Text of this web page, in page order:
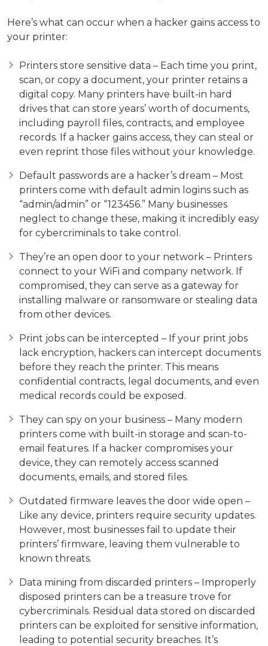
Here’s what can occur when a hacker gains access to
your printer:
Printers store sensitive data – Each time you print,
scan, or copy a document, your printer retains a
digital copy. Many printers have built-in hard
drives that can store years’ worth of documents,
including payroll files, contracts, and employee
records. If a hacker gains access, they can steal or
even reprint those files without your knowledge.
Default passwords are a hacker’s dream – Most
printers come with default admin logins such as
“admin/admin” or “123456.” Many businesses
neglect to change these, making it incredibly easy
for cybercriminals to take control.
They’re an open door to your network – Printers
connect to your WiFi and company network. If
compromised, they can serve as a gateway for
installing malware or ransomware or stealing data
from other devices.
Print jobs can be intercepted – If your print jobs
lack encryption, hackers can intercept documents
before they reach the printer. This means
confidential contracts, legal documents, and even
medical records could be exposed.
They can spy on your business – Many modern
printers come with built-in storage and scan-to-
email features. If a hacker compromises your
device, they can remotely access scanned
documents, emails, and stored files.
Outdated firmware leaves the door wide open –
Like any device, printers require security updates.
However, most businesses fail to update their
printers’ firmware, leaving them vulnerable to
known threats.
Data mining from discarded printers – Improperly
disposed printers can be a treasure trove for
cybercriminals. Residual data stored on discarded
printers can be exploited for sensitive information,
leading to potential security breaches. It’s